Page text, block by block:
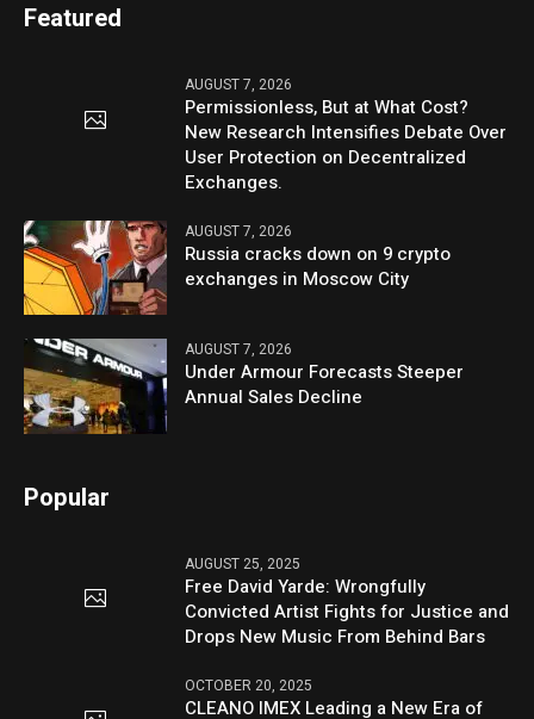
Featured
AUGUST 7, 2026
Permissionless, But at What Cost?
New Research Intensifies Debate Over
User Protection on Decentralized
Exchanges.
AUGUST 7, 2026
Russia cracks down on 9 crypto
exchanges in Moscow City
AUGUST 7, 2026
Under Armour Forecasts Steeper
Annual Sales Decline
Popular
AUGUST 25, 2025
Free David Yarde: Wrongfully
Convicted Artist Fights for Justice and
Drops New Music From Behind Bars
OCTOBER 20, 2025
CLEANO IMEX Leading a New Era of